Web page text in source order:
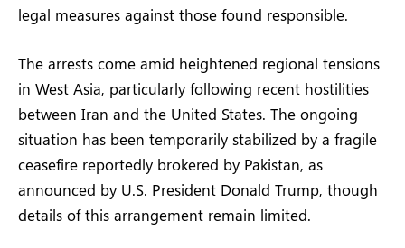
legal measures against those found responsible.
The arrests come amid heightened regional tensions
in West Asia, particularly following recent hostilities
between Iran and the United States. The ongoing
situation has been temporarily stabilized by a fragile
ceasefire reportedly brokered by Pakistan, as
announced by U.S. President Donald Trump, though
details of this arrangement remain limited.